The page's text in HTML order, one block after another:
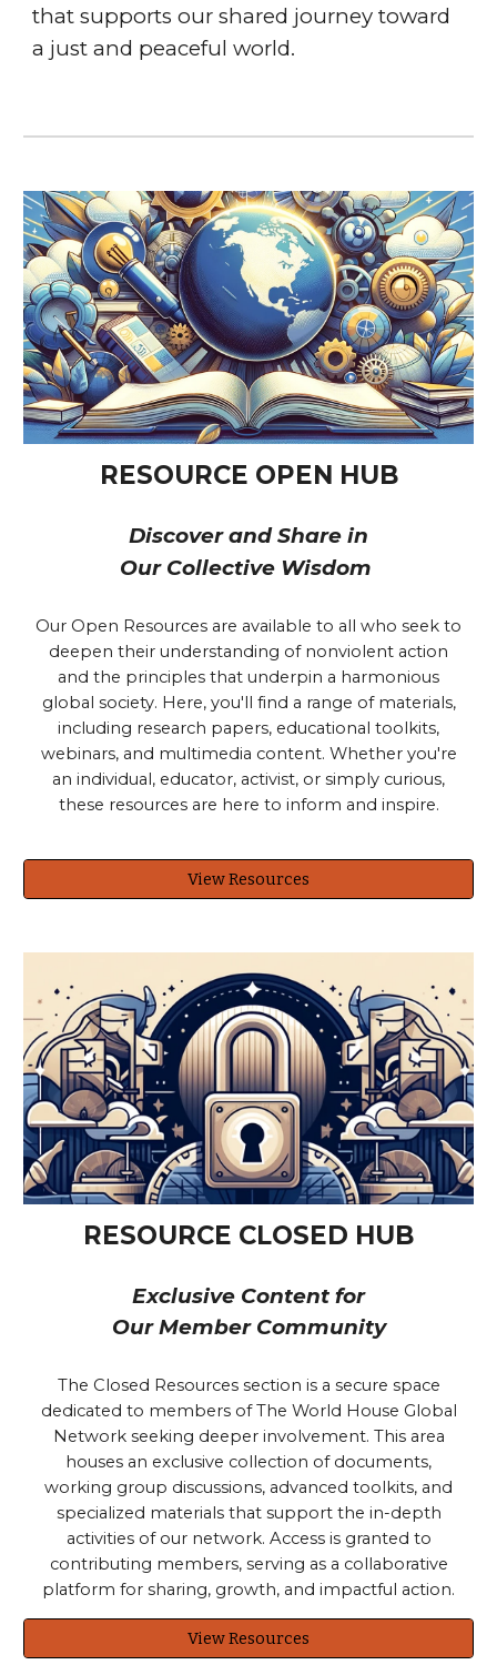
that supports our shared journey toward
a just and peaceful world.
RESOURCE OPEN HUB
Discover and Share in
Our Collective Wisdom
Our Open Resources are available to all who seek to
deepen their understanding of nonviolent action
and the principles that underpin a harmonious
global society. Here, you'll find a range of materials,
including research papers, educational toolkits,
webinars, and multimedia content. Whether you're
an individual, educator, activist, or simply curious,
these resources are here to inform and inspire.
View Resources
RESOURCE CLOSED HUB
Exclusive Content for
Our Member Community
The Closed Resources section is a secure space
dedicated to members of The World House Global
Network seeking deeper involvement. This area
houses an exclusive collection of documents,
working group discussions, advanced toolkits, and
specialized materials that support the in-depth
activities of our network. Access is granted to
contributing members, serving as a collaborative
platform for sharing, growth, and impactful action.
View Resources